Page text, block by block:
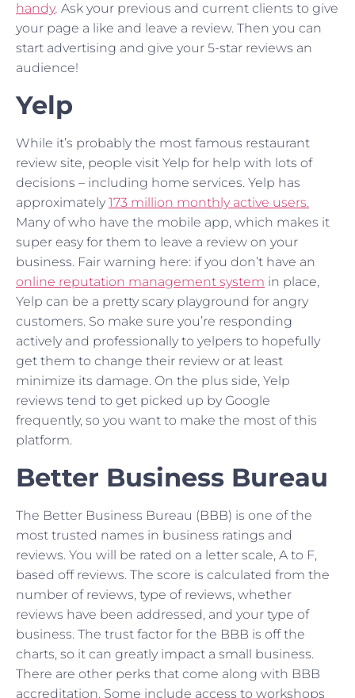
handy. Ask your previous and current clients to give
your page a like and leave a review. Then you can
start advertising and give your 5-star reviews an
audience!
Yelp
While it’s probably the most famous restaurant
review site, people visit Yelp for help with lots of
decisions – including home services. Yelp has
approximately 173 million monthly active users.
Many of who have the mobile app, which makes it
super easy for them to leave a review on your
business. Fair warning here: if you don’t have an
online reputation management system in place,
Yelp can be a pretty scary playground for angry
customers. So make sure you’re responding
actively and professionally to yelpers to hopefully
get them to change their review or at least
minimize its damage. On the plus side, Yelp
reviews tend to get picked up by Google
frequently, so you want to make the most of this
platform.
Better Business Bureau
The Better Business Bureau (BBB) is one of the
most trusted names in business ratings and
reviews. You will be rated on a letter scale, A to F,
based off reviews. The score is calculated from the
number of reviews, type of reviews, whether
reviews have been addressed, and your type of
business. The trust factor for the BBB is off the
charts, so it can greatly impact a small business.
There are other perks that come along with BBB
accreditation. Some include access to workshops